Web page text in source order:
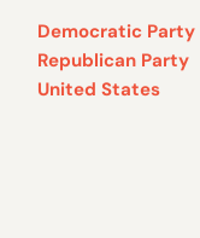
Democratic Party
Republican Party
United States